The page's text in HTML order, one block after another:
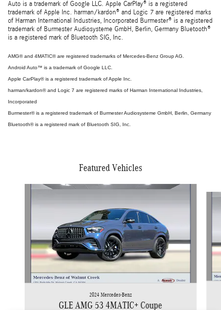
Auto is a trademark of Google LLC. Apple CarPlay® is a registered
trademark of Apple Inc. harman/kardon® and Logic 7 are registered marks
of Harman International Industries, Incorporated Burmester® is a registered
trademark of Burmester Audiosysteme GmbH, Berlin, Germany Bluetooth®
is a registered mark of Bluetooth SIG, Inc.
AMG® and 4MATIC® are registered trademarks of Mercedes-Benz Group AG.
Android Auto™ is a trademark of Google LLC.
Apple CarPlay® is a registered trademark of Apple Inc.
harman/kardon® and Logic 7 are registered marks of Harman International Industries,
Incorporated
Burmester® is a registered trademark of Burmester Audiosysteme GmbH, Berlin, Germany
Bluetooth® is a registered mark of Bluetooth SIG, Inc.
Featured Vehicles
2024 Mercedes-Benz
GLE AMG 53 4MATIC+ Coupe